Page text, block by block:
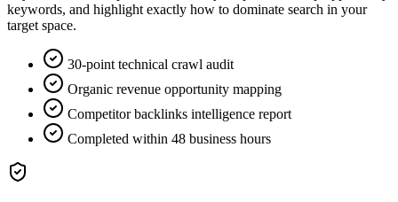
keywords, and highlight exactly how to dominate search in your
target space.
30-point technical crawl audit
Organic revenue opportunity mapping
Competitor backlinks intelligence report
Completed within 48 business hours